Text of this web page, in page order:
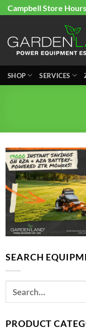
Skip
content
Campbell Store
SHOP SERVICES
SEARCH
PRODUCT